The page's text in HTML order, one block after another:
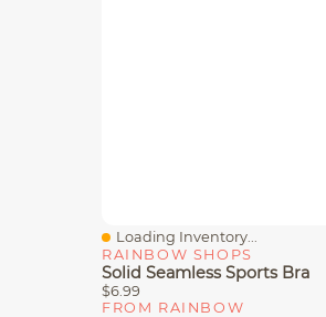
Quick View
Loading Inventory...
RAINBOW SHOPS
Solid Seamless Sports Bra
$6.99
FROM RAINBOW